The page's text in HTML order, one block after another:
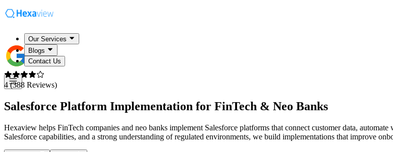
Our Services
Blogs
Contact Us
4 (388 Reviews)
Salesforce Platform Implementation for FinTech & Neo Banks
Hexaview helps FinTech companies and neo banks implement Salesforce platforms that connect customer data,
Salesforce capabilities, and a strong understanding of regulated environments, we build implementations that improve